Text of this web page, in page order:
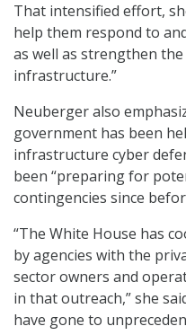
That intensified effort,
help them respond to
as well as strengthen
infrastructure.”
Neuberger also
government has been
infrastructure cyber
been “preparing for
contingencies since
“The White House has
by agencies with the
sector owners and
in that outreach,” she
have gone to